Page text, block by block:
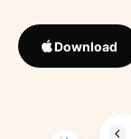
Download